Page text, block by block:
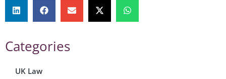
Categories
UK Law